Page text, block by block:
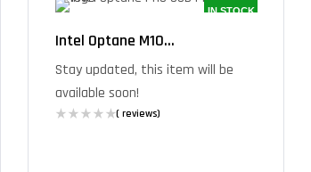
IN STOCK
Intel Optane M10...
Stay updated, this item will be
available soon!
( reviews)